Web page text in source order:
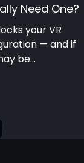
Need One?
your VR
— and if
be...